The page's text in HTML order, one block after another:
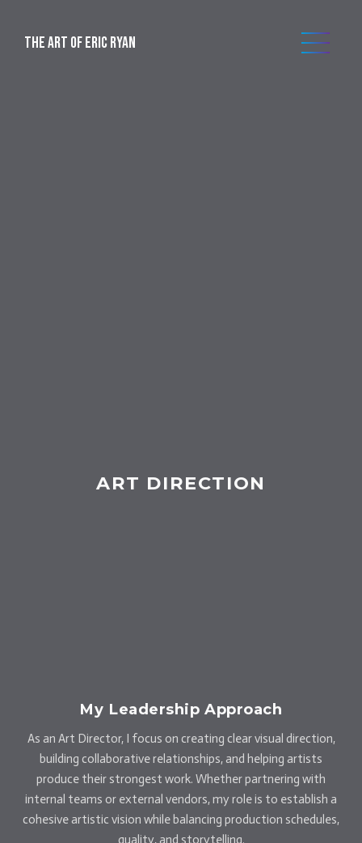
THE ART OF ERIC RYAN
ART DIRECTION
My Leadership Approach
As an Art Director, I focus on creating clear visual direction,
building collaborative relationships, and helping artists
produce their strongest work. Whether partnering with
internal teams or external vendors, my role is to establish a
cohesive artistic vision while balancing production schedules,
quality, and storytelling.